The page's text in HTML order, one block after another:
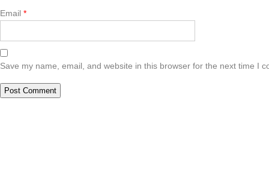
Email *
Save my name, email, and website in this browser for the next time I